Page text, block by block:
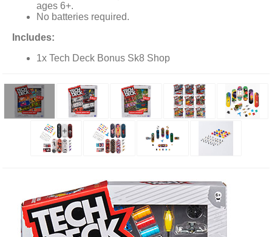
ages 6+.
No batteries required.
Includes:
1x Tech Deck Bonus Sk8 Shop